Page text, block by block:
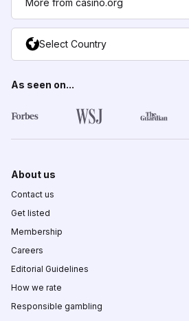
Select Country
As seen on...
About us
Contact us
Get listed
Membership
Careers
Editorial Guidelines
How we rate
Responsible gambling